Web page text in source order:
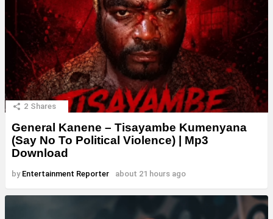
2 Shares
General Kanene – Tisayambe Kumenyana
(Say No To Political Violence) | Mp3
Download
by Entertainment Reporter about 21 hours ago